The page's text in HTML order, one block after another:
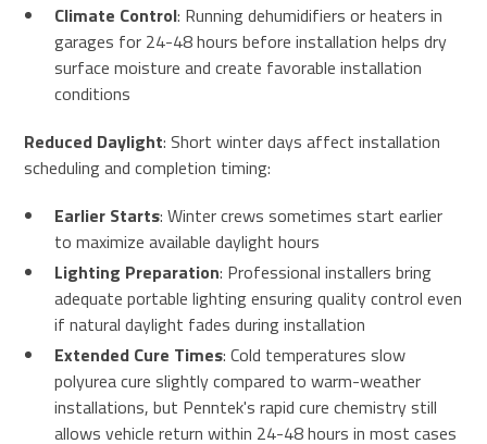
Climate Control: Running dehumidifiers or heaters in
garages for 24-48 hours before installation helps dry
surface moisture and create favorable installation
conditions
Reduced Daylight: Short winter days affect installation
scheduling and completion timing:
Earlier Starts: Winter crews sometimes start earlier
to maximize available daylight hours
Lighting Preparation: Professional installers bring
adequate portable lighting ensuring quality control even
if natural daylight fades during installation
Extended Cure Times: Cold temperatures slow
polyurea cure slightly compared to warm-weather
installations, but Penntek's rapid cure chemistry still
allows vehicle return within 24-48 hours in most cases